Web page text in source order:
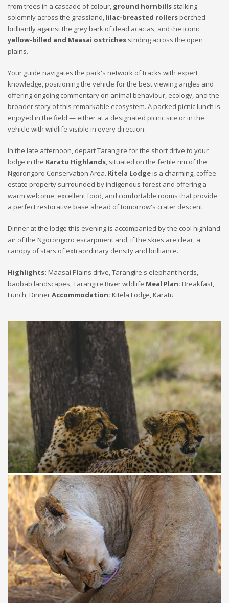
from trees in a cascade of colour, ground hornbills stalking
solemnly across the grassland, lilac-breasted rollersperched
brilliantly against the grey bark of dead acacias, and the iconic
yellow-billed and Maasai ostriches striding across the open
plains.
Your guide navigates the park's network of tracks with expert
knowledge, positioning the vehicle for the best viewing angles and
offering ongoing commentary on animal behaviour, ecology, and the
broader story of this remarkable ecosystem. A packed picnic lunch is
enjoyed in the field — either at a designated picnic site or in the
vehicle with wildlife visible in every direction.
In the late afternoon, depart Tarangire for the short drive to your
lodge in the Karatu Highlands , situated on the fertile rim of the
Ngorongoro Conservation Area. Kitela Lodgeis a charming, coffee-
estate property surrounded by indigenous forest and offering a
warm welcome, excellent food, and comfortable rooms that provide
a perfect restorative base ahead of tomorrow's crater descent.
Dinner at the lodge this evening is accompanied by the cool highland
air of the Ngorongoro escarpment and, if the skies are clear, a
canopy of stars of extraordinary density and brilliance.
Highlights: Maasai Plains drive, Tarangire's elephant herds,
baobab landscapes, Tarangire River wildlife Meal Plan: Breakfast,
Lunch, DinnerAccommodation: Kitela Lodge, Karatu